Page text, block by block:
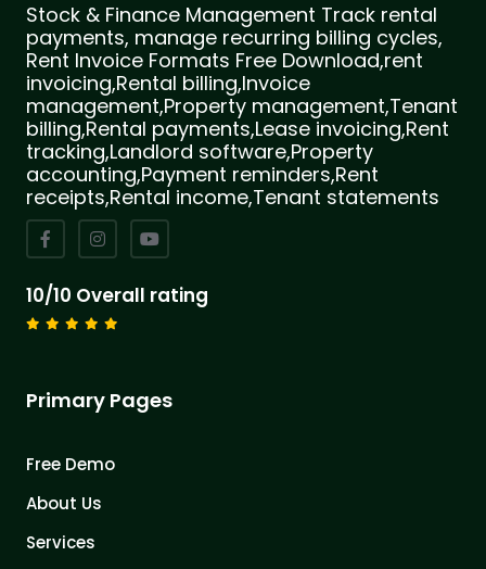
Stock & Finance Management Track rental
payments, manage recurring billing cycles,
Rent Invoice Formats Free Download,rent
invoicing,Rental billing,Invoice
management,Property management,Tenant
billing,Rental payments,Lease invoicing,Rent
tracking,Landlord software,Property
accounting,Payment reminders,Rent
receipts,Rental income,Tenant statements
10/10 Overall rating
Primary Pages
Free Demo
About Us
Services